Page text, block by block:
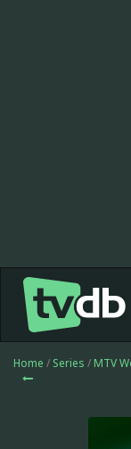
Home / Series / MTV